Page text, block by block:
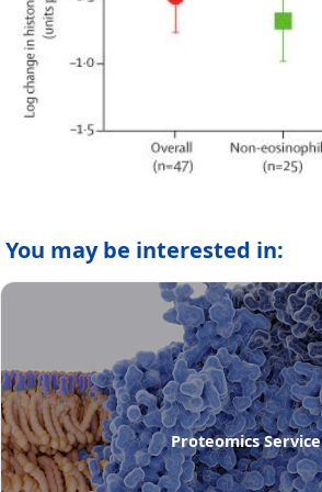
You may be interested in:
Proteomics Service